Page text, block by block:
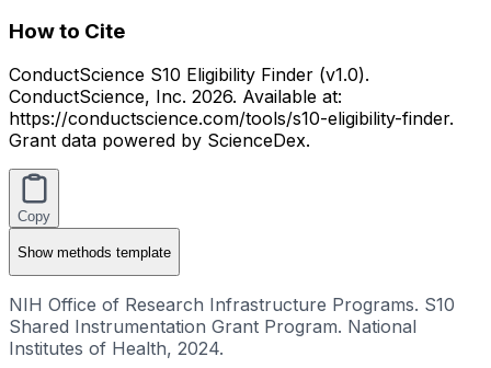
How to Cite
ConductScience S10 Eligibility Finder (v1.0).
ConductScience, Inc. 2026. Available at:
https://conductscience.com/tools/s10-eligibility-finder.
Grant data powered by ScienceDex.
Copy
Showmethods template
NIH Office of Research Infrastructure Programs. S10
Shared Instrumentation Grant Program. National
Institutes of Health, 2024.